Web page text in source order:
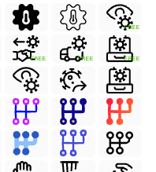
FREE
FREE FREE FREE